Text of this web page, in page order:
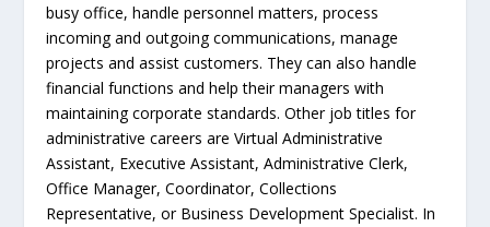
busy office, handle personnel matters, process
incoming and outgoing communications, manage
projects and assist customers. They can also handle
financial functions and help their managers with
maintaining corporate standards. Other job titles for
administrative careers are Virtual Administrative
Assistant, Executive Assistant, Administrative Clerk,
Office Manager, Coordinator, Collections
Representative, or Business Development Specialist. In